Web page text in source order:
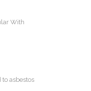
With
asbestos